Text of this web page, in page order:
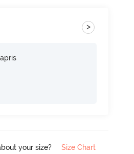
>
your size? Size Chart